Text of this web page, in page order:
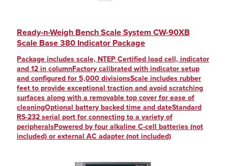
Ready-n-Weigh Bench Scale System CW-90XB
Scale Base 380 Indicator Package
Package includes scale, NTEP Certified load cell, indicator
and 12 in columnFactory calibrated with indicator setup
and configured for 5,000 divisionsScale includes rubber
feet to provide exceptional traction and avoid scratching
surfaces along with a removable top cover for ease of
cleaningOptional battery backed time and dateStandard
RS-232 serial port for connecting to a variety of
peripheralsPowered by four alkaline C-cell batteries (not
included) or external AC adapter (not included)